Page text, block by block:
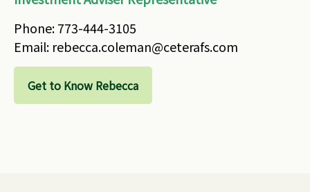
Phone: 773-444-3105
Email: rebecca.coleman@ceterafs.com
Get to Know Rebecca